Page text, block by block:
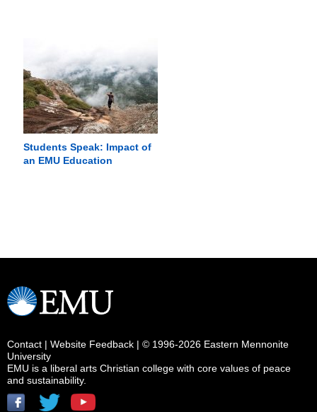
Students Speak: Impact of
an EMU Education
Contact | Website Feedback | © 1996-2026 Eastern Mennonite
University
EMU is a liberal arts Christian college with core values of peace
and sustainability.